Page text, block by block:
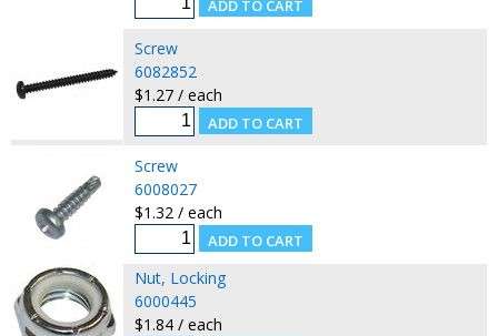
Screw
6082852
$1.27 / each
Screw
6008027
$1.32 / each
Nut, Locking
6000445
$1.84 / each